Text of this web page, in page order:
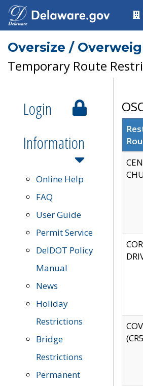
Oversize /
Temporary Route
Login
Information
Online Help
FAQ
User Guide
Permit Service
DelDOT Policy
Manual
News
Holiday
Restrictions
Bridge
Restrictions
Permanent